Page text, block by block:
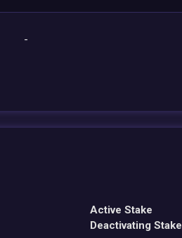
-
Active Stake
Deactivating Stake